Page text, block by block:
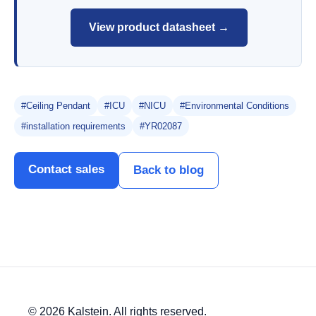
View product datasheet →
#Ceiling Pendant #ICU #NICU
#Environmental Conditions
#installation requirements
#YR02087
Contact sales Back to blog
© 2026 Kalstein. All rights reserved.